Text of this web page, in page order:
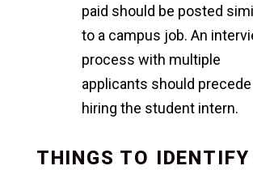
paid should be posted
to a campus job. An
process with multiple
applicants should precede
hiring the student intern.
THINGS TO IDENTIFY